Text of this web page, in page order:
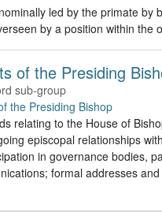
led by the primate by
by a position within the
of the Presiding
sub-group
the Presiding Bishop
relating to the House of
episcopal relationships
in governance bodies,
formal addresses